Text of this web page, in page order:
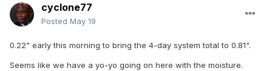
cyclone77
Posted May 19
0.22" early this morning to bring the 4-day system total to 0.81".
Seems like we have a yo-yo going on here with the moisture.